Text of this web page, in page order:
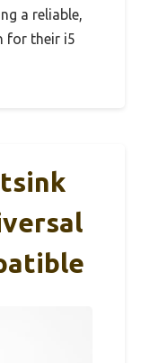
a reliable,
for their i5